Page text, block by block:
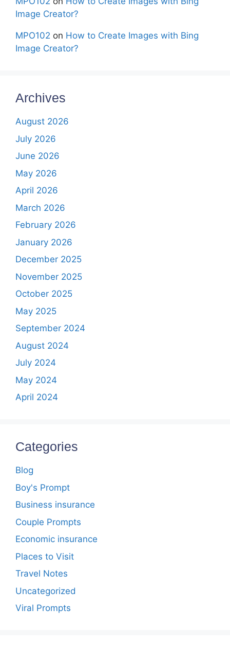
Image Creator?
MPO102 on How to Create Images with Bing
Image Creator?
Archives
August 2026
July 2026
June 2026
May 2026
April 2026
March 2026
February 2026
January 2026
December 2025
November 2025
October 2025
May 2025
September 2024
August 2024
July 2024
May 2024
April 2024
Categories
Blog
Boy's Prompt
Business insurance
Couple Prompts
Economic insurance
Places to Visit
Travel Notes
Uncategorized
Viral Prompts